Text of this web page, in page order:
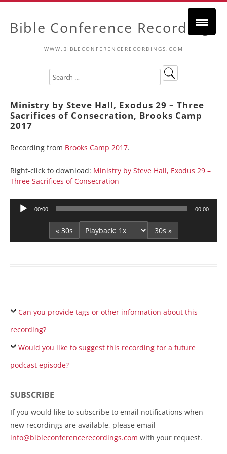
Bible Conference Recordings
WWW.BIBLECONFERENCERECORDINGS.COM
Ministry by Steve Hall, Exodus 29 – Three
Sacrifices of Consecration, Brooks Camp
2017
Recording from Brooks Camp 2017.
Right-click to download: Ministry by Steve Hall, Exodus 29 –
Three Sacrifices of Consecration
Audio
00:00 00:00
« 30s 30s »
Can you provide tags or other information about this
recording?
Would you like to suggest this recording for a future
podcast episode?
SUBSCRIBE
If you would like to subscribe to email notifications when
new recordings are available, please email
info@bibleconferencerecordings.com with your request.